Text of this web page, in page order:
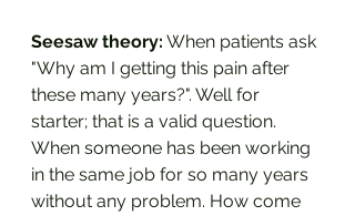
Seesaw theory: When patients ask
"Why am I getting this pain after
these many years?". Well for
starter; that is a valid question.
When someone has been working
in the same job for so many years
without any problem. How come